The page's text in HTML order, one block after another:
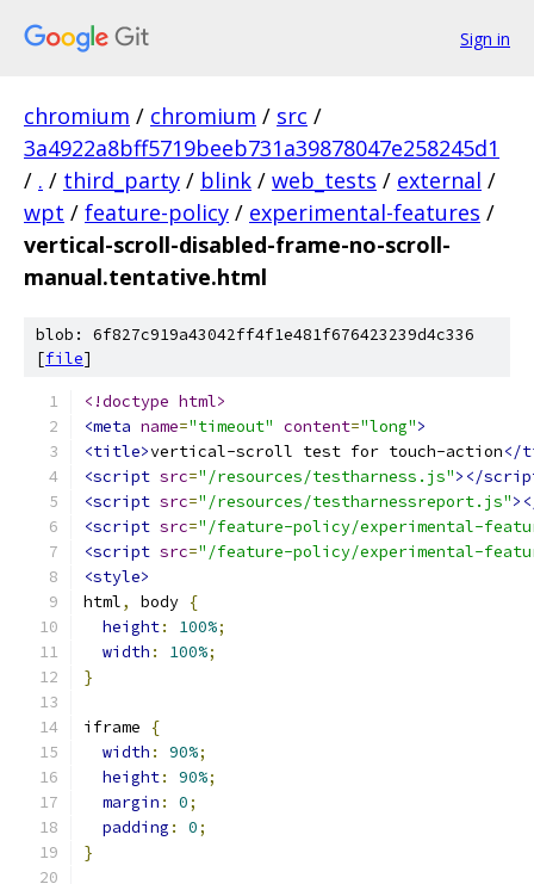
Sign in
chromium / chromium / src /
3a4922a8bff5719beeb731a39878047e258245d1
/ . / third_party / blink / web_tests / external /
wpt / feature-policy / experimental-features /
vertical-scroll-disabled-frame-no-scroll-
manual.tentative.html
blob: 6f827c919a43042ff4f1e481f676423239d4c336
[file]
<!doctype html>
<meta name="timeout" content="long">
<title>vertical-scroll test for touch-action</
<script src="/resources/testharness.js"></
<script src="/resources/testharnessreport.js"
<script src="/feature-policy/experimental-
<script src="/feature-policy/experimental-
<style>
html, body {
height: 100%;
width : 100%;
}
iframe
{
width : 90%;
height: 90%;
margin : 0;
padding : 0;
}